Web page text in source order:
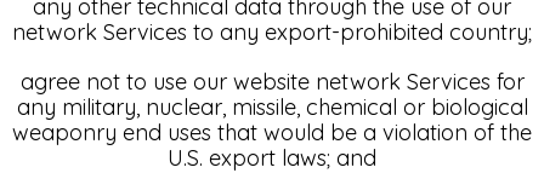
any other technical data through the use of our
network Services to any export-prohibited country;
agree not to use our website network Services for
any military, nuclear, missile, chemical or biological
weaponry end uses that would be a violation of the
U.S. export laws; and